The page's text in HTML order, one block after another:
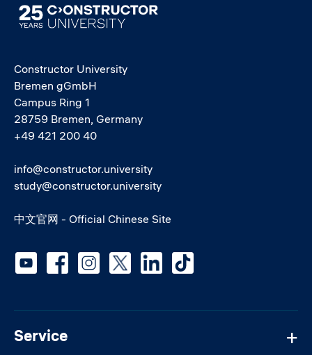
Image
Constructor University
Bremen gGmbH
Campus Ring 1
28759 Bremen, Germany
+49 421 200 40
info@constructor.university
study@constructor.university
中文官网 - Official Chinese Site
Service
Social media